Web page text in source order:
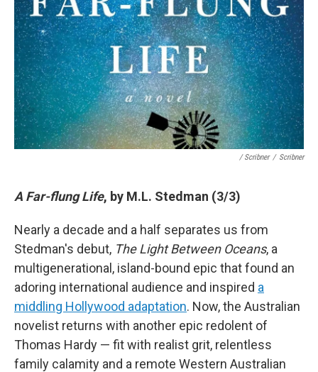
/ Scribner / Scribner
A Far-flung Life, by M.L. Stedman (3/3)
Nearly a decade and a half separates us from
Stedman's debut, The Light Between Oceans, a
multigenerational, island-bound epic that found an
adoring international audience and inspired a
middling Hollywood adaptation. Now, the Australian
novelist returns with another epic redolent of
Thomas Hardy — fit with realist grit, relentless
family calamity and a remote Western Australian